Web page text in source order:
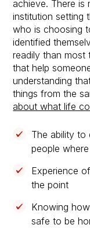
achieve. There is
institution setting
who is choosing
identified
readily than most
that help
understanding
things from the
about what life
The ability to
people
Experience
the point
Knowing
safe to be